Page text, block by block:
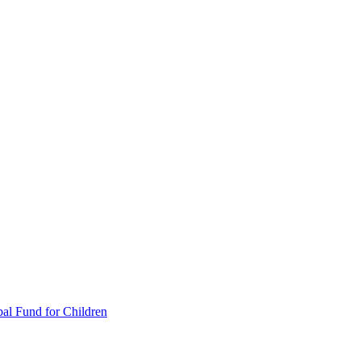
Fund for Children